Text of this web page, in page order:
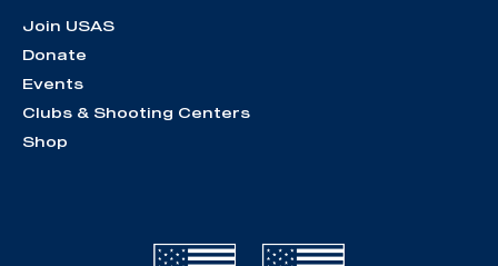
Join USAS
Donate
Events
Clubs & Shooting Centers
Shop